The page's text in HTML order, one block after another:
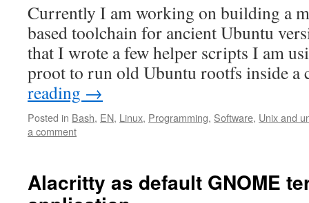
Currently I am working on building a
based toolchain for ancient Ubuntu
that I wrote a few helper scripts I am
proot to run old Ubuntu rootfs inside
reading →
Posted in Bash, EN, Linux, Programming, Software, Unix and
a comment
Alacritty as default GNOME